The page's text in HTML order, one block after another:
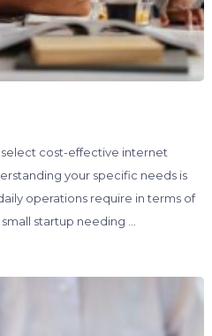
cost-effective internet
your specific needs is
operations require in terms of
startup needing …